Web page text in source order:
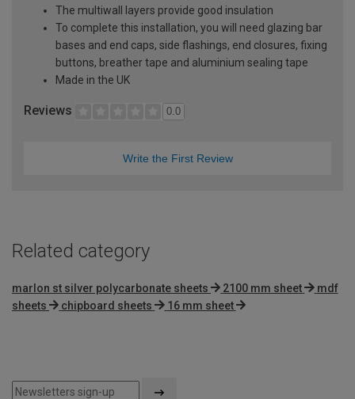
The multiwall layers provide good insulation
To complete this installation, you will need glazing bar
bases and end caps, side flashings, end closures, fixing
buttons, breather tape and aluminium sealing tape
Made in the UK
Reviews 0.0
Write the First Review
Related category
marlon st silver polycarbonate sheets 2100 mm sheet
mdf
sheets
chipboard sheets 16 mm sheet